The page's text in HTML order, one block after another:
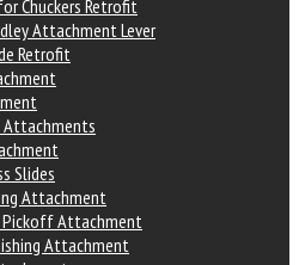
Chuckers Retrofit
Attachment Lever
Retrofit
Attachments
Slides
Attachment
Pickoff Attachment
Attachment